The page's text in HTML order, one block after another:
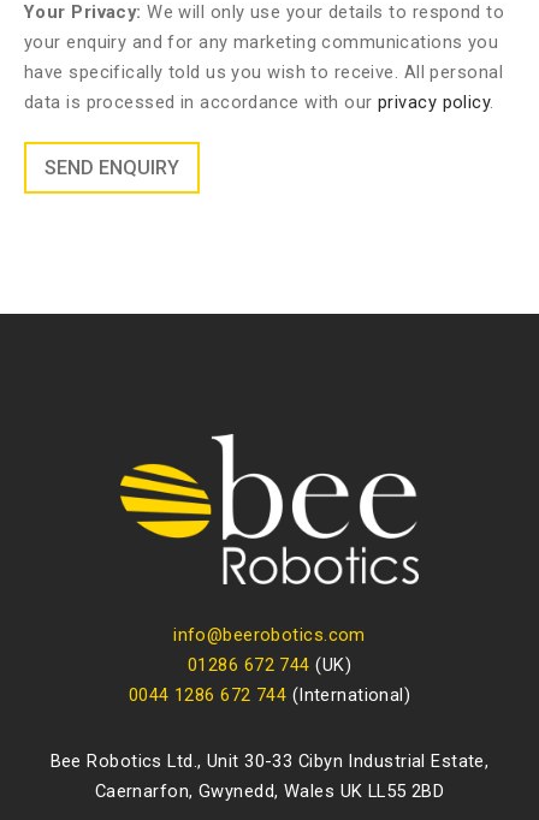
Your Privacy: We will only use your details to respond to
your enquiry and for any marketing communications you
have specifically told us you wish to receive. All personal
data is processed in accordance with ourprivacy policy.
info@beerobotics.com
01286 672 744 (UK)
0044 1286 672 744 (International)
Bee Robotics Ltd., Unit 30-33 Cibyn Industrial Estate,
Caernarfon, Gwynedd, Wales UK LL55 2BD